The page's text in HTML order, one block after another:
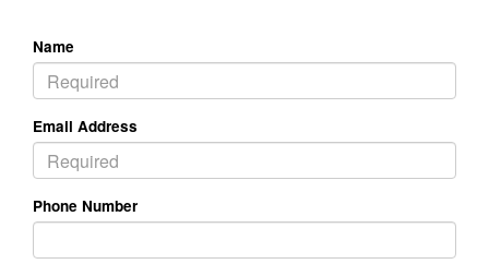
Name
Email Address
Phone Number